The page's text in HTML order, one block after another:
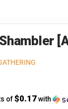
of$0.17with